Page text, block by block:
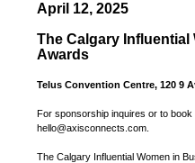
April 12, 2025
The Calgary
Awards
Telus Convention Centre, 120 9
For sponsorship inquires or to
hello@axisconnects.com.
The Calgary Influential Women in